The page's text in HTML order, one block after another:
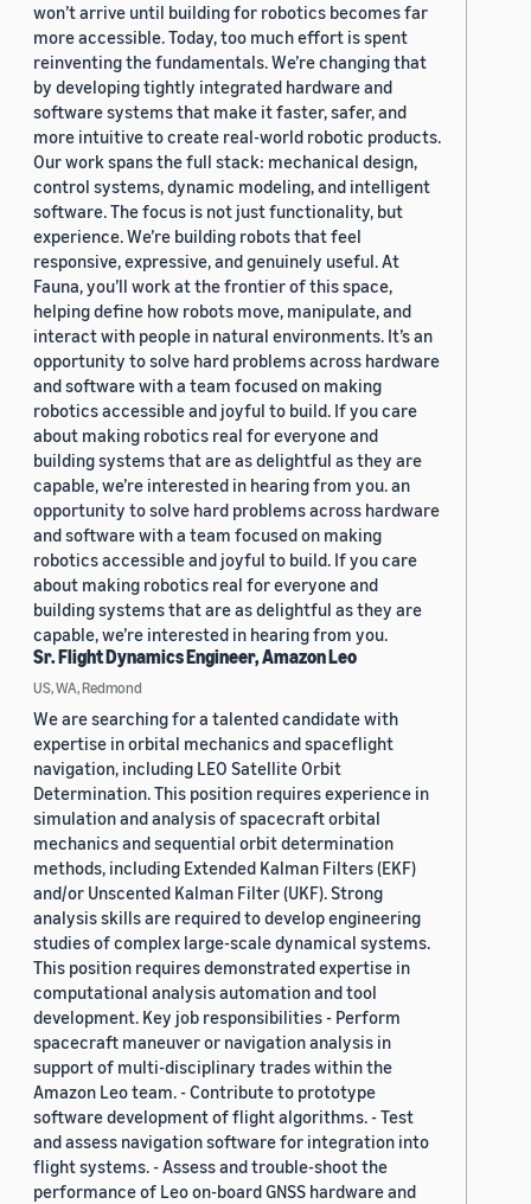
won’t arrive until building for robotics becomes far
more accessible. Today, too much effort is spent
reinventing the fundamentals. We’re changing that
by developing tightly integrated hardware and
software systems that make it faster, safer, and
more intuitive to create real-world robotic products.
Our work spans the full stack: mechanical design,
control systems, dynamic modeling, and intelligent
software. The focus is not just functionality, but
experience. We’re building robots that feel
responsive, expressive, and genuinely useful. At
Fauna, you’ll work at the frontier of this space,
helping define how robots move, manipulate, and
interact with people in natural environments. It’s an
opportunity to solve hard problems across hardware
and software with a team focused on making
robotics accessible and joyful to build. If you care
about making robotics real for everyone and
building systems that are as delightful as they are
capable, we’re interested in hearing from you. an
opportunity to solve hard problems across hardware
and software with a team focused on making
robotics accessible and joyful to build. If you care
about making robotics real for everyone and
building systems that are as delightful as they are
capable, we’re interested in hearing from you.
Sr. Flight Dynamics Engineer, Amazon Leo
US, WA, Redmond
We are searching for a talented candidate with
expertise in orbital mechanics and spaceflight
navigation, including LEO Satellite Orbit
Determination. This position requires experience in
simulation and analysis of spacecraft orbital
mechanics and sequential orbit determination
methods, including Extended Kalman Filters (EKF)
and/or Unscented Kalman Filter (UKF). Strong
analysis skills are required to develop engineering
studies of complex large-scale dynamical systems.
This position requires demonstrated expertise in
computational analysis automation and tool
development. Key job responsibilities - Perform
spacecraft maneuver or navigation analysis in
support of multi-disciplinary trades within the
Amazon Leo team. - Contribute to prototype
software development of flight algorithms. - Test
and assess navigation software for integration into
flight systems. - Assess and trouble-shoot the
performance of Leo on-board GNSS hardware and